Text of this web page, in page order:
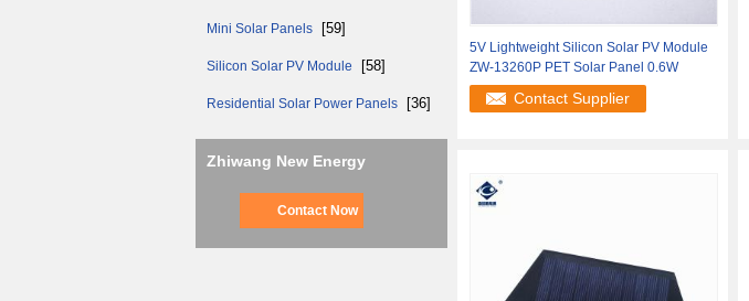
Mini Solar Panels [59]
Silicon Solar PV Module [58]
Residential Solar Power Panels [36]
Zhiwang New Energy
Contact Now
5V Lightweight Silicon Solar PV Module
ZW-13260P PET Solar Panel 0.6W
Contact Supplier